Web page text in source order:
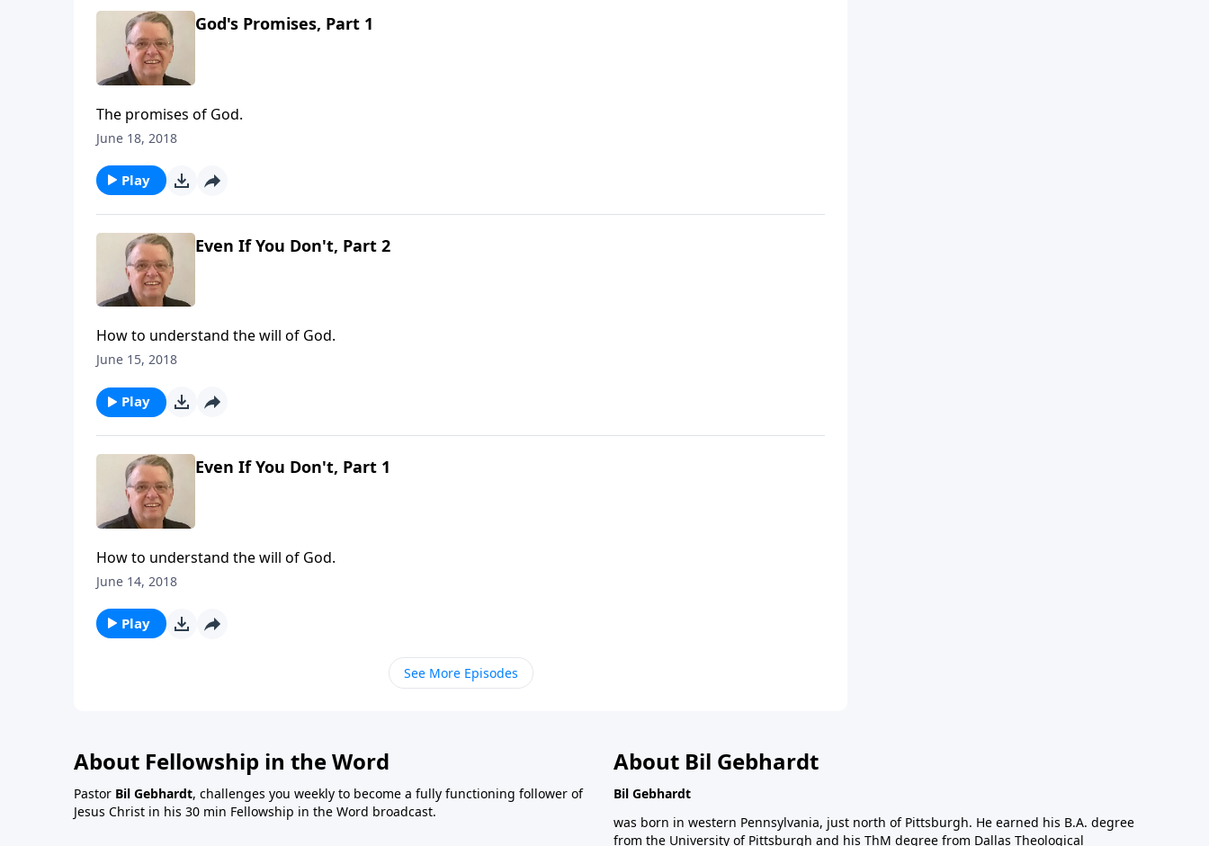
God's Promises, Part 1
The promises of God.
June 18, 2018
Play
Even If You Don't, Part 2
How to understand the will of God.
June 15, 2018
Play
Even If You Don't, Part 1
How to understand the will of God.
June 14, 2018
Play
See More Episodes
About Fellowship in the Word
Pastor Bil Gebhardt, challenges you weekly to become a fully functioning follower of
Jesus Christ in his 30 min Fellowship in the Word broadcast.
About Bil Gebhardt
Bil Gebhardt
was born in western Pennsylvania, just north of Pittsburgh. He earned his B.A. degree
from the University of Pittsburgh and his ThM degree from Dallas Theological